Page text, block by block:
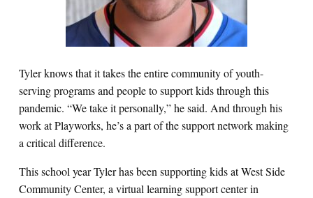
Tyler knows that it takes the entire community of youth-
serving programs and people to support kids through this
pandemic. “We take it personally,” he said. And through his
work at Playworks, he’s a part of the support network making
a critical difference.
This school year Tyler has been supporting kids at West Side
Community Center, a virtual learning support center in